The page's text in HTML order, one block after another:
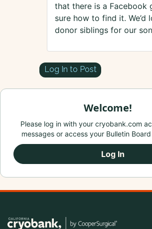
that there is a Facebook
sure how to find it. We’d
donor siblings for our
Log In to Post
Welcome!
Please log in with your cryobank.com
messages or access your Bulletin
Log In